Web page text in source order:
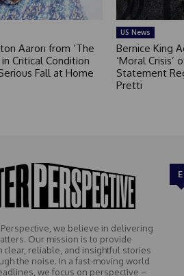
Aaron from ‘The
in Critical Condition
Fall at Home
US News
Bernice King
‘Moral Crisis’
Statement
Pretti
Perspective, we believe in delivering
Our mission is to provide
clear, reliable, and insightful stories
the noise. In a fast-moving world
we focus on perspective –